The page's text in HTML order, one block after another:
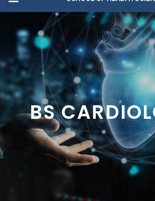
BS